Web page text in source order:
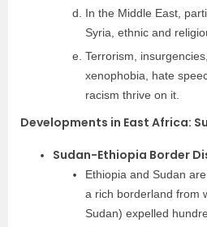
In the Middle East,
Syria, ethnic and
Terrorism,
xenophobia, hate
racism thrive on it.
Developments in East Africa:
Sudan-Ethiopia Border
Ethiopia and Sudan
a rich borderland from
Sudan) expelled